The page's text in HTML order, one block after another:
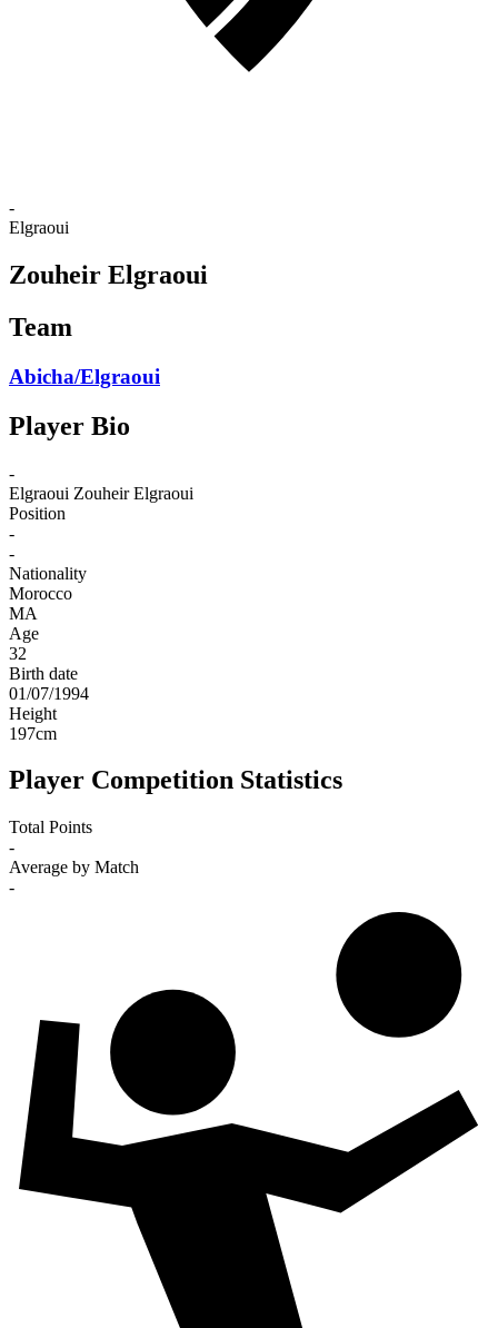
-
Elgraoui
Zouheir Elgraoui
Team
Abicha/Elgraoui
Player Bio
-
Elgraoui Zouheir Elgraoui
Position
-
-
Nationality
Morocco
MA
Age
32
Birth date
01/07/1994
Height
197cm
Player Competition Statistics
Total Points
-
Average by Match
-